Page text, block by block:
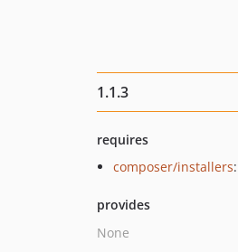
1.1.3
requires
composer/installers
provides
None